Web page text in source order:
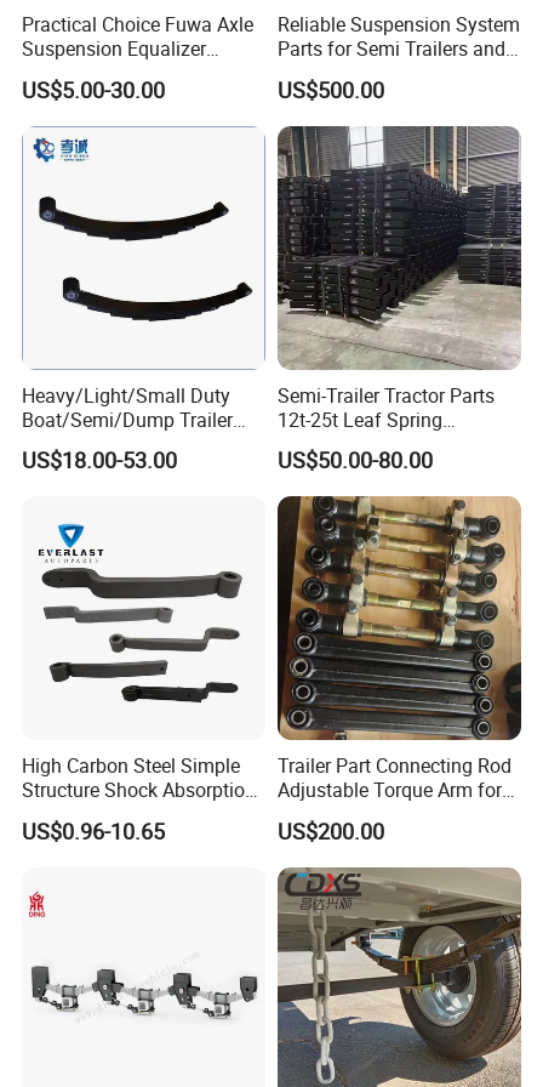
A: We can supply the sample if we have ready
the courier cost.
Q7. Do you test all your goods before delivery?
A: Yes, we have 100% test before delivery
Q8: How do you make our business long-term
and good relationship?
A:1. We keep good quality and competitive price to
sincerely do business and make friends with them,
no matter where they come from.
Practical Choice Fuwa Axle
Suspension Equalizer
Hanger Eastern Style Steel
Trailer Accessories
US$5.00-30.00
Reliable Suspension System
Parts for Semi Trailers and
Trailers
US$500.00
Heavy/Light/Small Duty
Boat/Semi/Dump Trailer
Leaf Spring for
Truck/Camper/Caravan/Far
Vehicle/Tipper Lorry
US$18.00-53.00
Semi-Trailer Tractor Parts
12t-25t Leaf Spring
Adjustable Spring Shock
Absorbing Mechanical
Suspension
US$50.00-80.00
High Carbon Steel Simple
Structure Shock Absorption
Mechanical Suspension
Auto Parts Front
Trailer Z Type Truck Leaf
Spring
US$0.96-10.65
Trailer Part Connecting Rod
Adjustable Torque Arm for
Trailer Suspension
US$200.00